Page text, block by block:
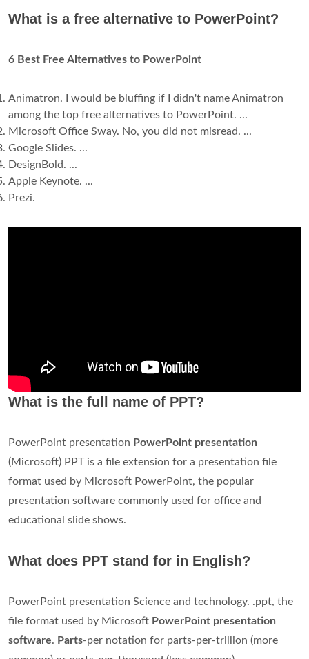
What is a free alternative to PowerPoint?
6 Best Free Alternatives to PowerPoint
Animatron. I would be bluffing if I didn't name Animatron
among the top free alternatives to PowerPoint. ...
Microsoft Office Sway. No, you did not misread. ...
Google Slides. ...
DesignBold. ...
Apple Keynote. ...
Prezi.
What is the full name of PPT?
PowerPoint presentation PowerPoint presentation
(Microsoft) PPT is a file extension for a presentation file
format used by Microsoft PowerPoint, the popular
presentation software commonly used for office and
educational slide shows.
What does PPT stand for in English?
PowerPoint presentation Science and technology. .ppt, the
file format used by Microsoft PowerPoint presentation
software. Parts-per notation for parts-per-trillion (more